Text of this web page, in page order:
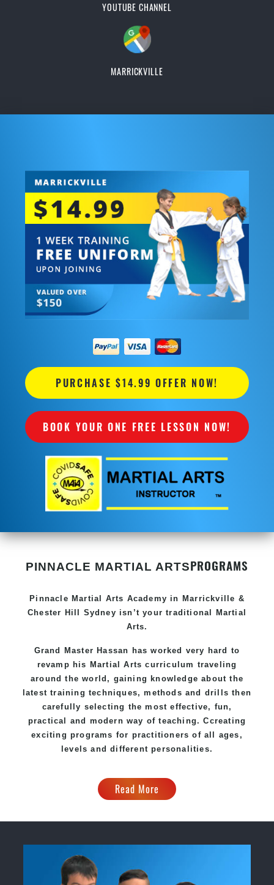
YOUTUBE CHANNEL
MARRICKVILLE
PURCHASE $14.99 OFFER NOW!
BOOK YOUR ONE FREE LESSON NOW!
PINNACLE MARTIAL ARTSPROGRAMS
Pinnacle Martial Arts Academy in Marrickville &
Chester Hill Sydney isn’t your traditional Martial
Arts.
Grand Master Hassan has worked very hard to
revamp his Martial Arts curriculum traveling
around the world, gaining knowledge about the
latest training techniques, methods and drills then
carefully selecting the most effective, fun,
practical and modern way of teaching. Ccreating
exciting programs for practitioners of all ages,
levels and different personalities.
Read More